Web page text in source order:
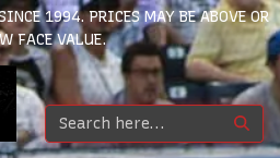
1994. PRICES MAY BE ABOVE OR
FACE VALUE.